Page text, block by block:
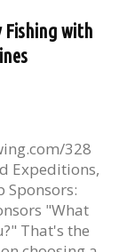
Fishing with
328
Expeditions,
Sponsors:
"What
That's the